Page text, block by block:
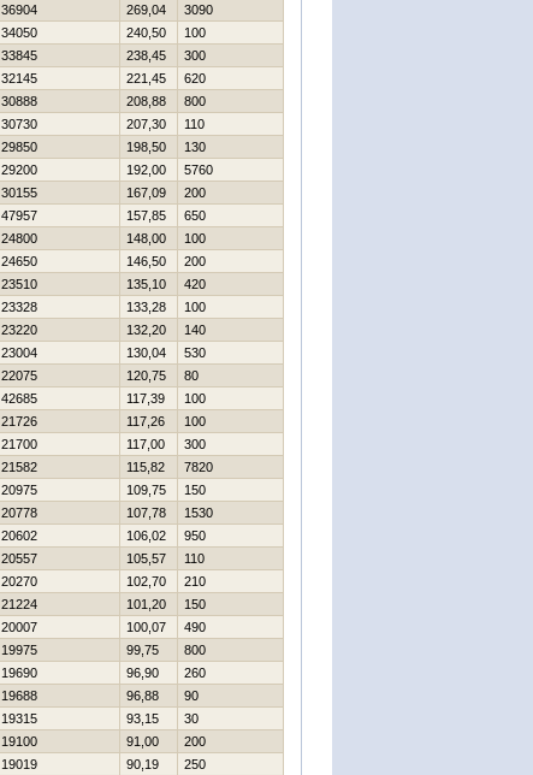
36904 269,04
3090
34050 240,50
100
33845 238,45
300
32145 221,45
620
30888 208,88
800
30730 207,30
110
29850 198,50
130
29200 192,00
5760
30155 167,09
200
47957 157,85
650
24800 148,00
100
24650 146,50
200
23510 135,10
420
23328 133,28
100
23220 132,20
140
23004 130,04
530
22075 120,75
80
42685 117,39
100
21726 117,26
100
21700 117,00
300
21582 115,82
7820
20975 109,75
150
20778 107,78
1530
20602 106,02
950
20557 105,57
110
20270 102,70
210
21224 101,20
150
20007 100,07
490
19975 99,75
800
19690 96,90
260
19688 96,88
90
19315 93,15
30
19100 91,00
200
19019 90,19
250